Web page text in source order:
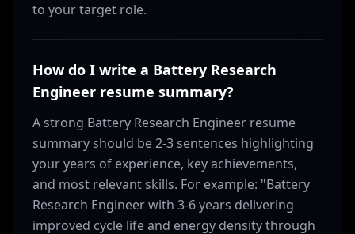
to your target role.
How do I write a Battery Research
Engineer resume summary?
A strong Battery Research Engineer resume
summary should be 2-3 sentences highlighting
your years of experience, key achievements,
and most relevant skills. For example: "Battery
Research Engineer with 3-6 years delivering
improved cycle life and energy density through